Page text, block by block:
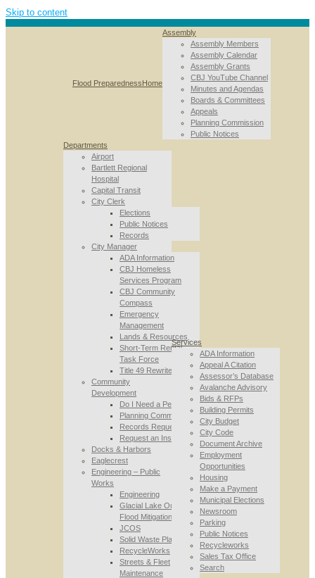
Skip to content
Flood PreparednessHome
Assembly
Assembly Members
Assembly Calendar
Assembly Grants
CBJ YouTube Channel
Minutes and Agendas
Boards & Committees
Appeals
Planning Commission
Public Notices
Departments
Airport
Bartlett Regional
Hospital
Capital Transit
City Clerk
Elections
Public Notices
Records
City Manager
ADA Information
CBJ Homeless
Services Program
CBJ Community
Compass
Emergency
Management
Lands & Resources
Short-Term Rental
Task Force
Title 49 Rewrite
Community
Development
Do I Need a Permit
Planning Commission
Records Requests
Request an Inspection
Docks & Harbors
Eaglecrest
Engineering – Public
Works
Engineering
Glacial Lake Outburst
Flood Mitigation
JCOS
Solid Waste Planning
RecycleWorks
Streets & Fleet
Maintenance
Services
ADA Information
Appeal A Citation
Assessor’s Database
Avalanche Advisory
Bids & RFPs
Building Permits
City Budget
City Code
Document Archive
Employment
Opportunities
Housing
Make a Payment
Municipal Elections
Newsroom
Parking
Public Notices
Recycleworks
Sales Tax Office
Search